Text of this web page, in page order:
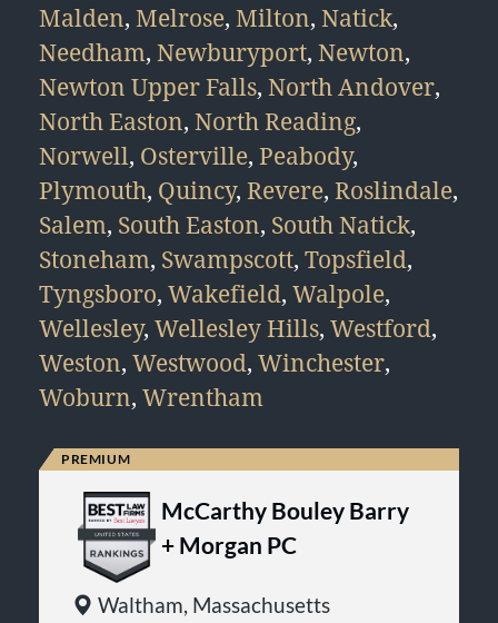
Malden, Melrose, Milton, Natick,
Needham, Newburyport, Newton,
Newton Upper Falls, North Andover,
North Easton, North Reading,
Norwell, Osterville, Peabody,
Plymouth, Quincy, Revere, Roslindale,
Salem, South Easton, South Natick,
Stoneham, Swampscott, Topsfield,
Tyngsboro, Wakefield, Walpole,
Wellesley, Wellesley Hills, Westford,
Weston, Westwood, Winchester,
Woburn, Wrentham
McCarthy Bouley Barry
+ Morgan PC
Waltham, Massachusetts